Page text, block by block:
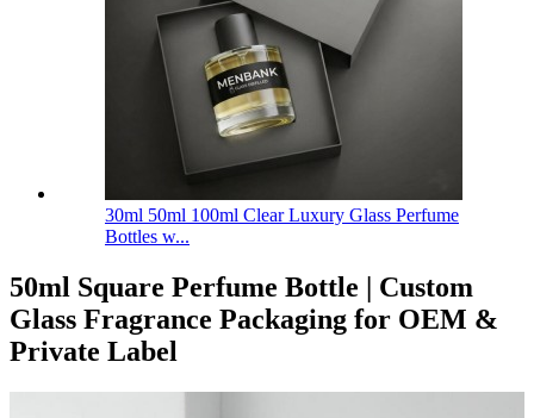
30ml 50ml 100ml Clear Luxury Glass Perfume
Bottles w...
50ml Square Perfume Bottle | Custom
Glass Fragrance Packaging for OEM &
Private Label